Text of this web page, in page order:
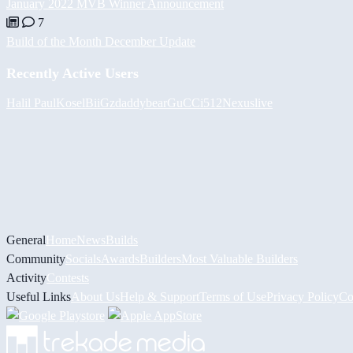
January 2022 MVB Winner Announcement
7
Build of the Month December Update
Recently Active Users
Halil PaulKoselBiiGzdaddybearGuCCi512Nexuslive
GeneralHomeNewsBuilds
CommunitySocials AwardsBuildersMost Valuable Builders
ActivityContests
Useful Links About UsHelp & Support Terms of UsePrivacy Policy